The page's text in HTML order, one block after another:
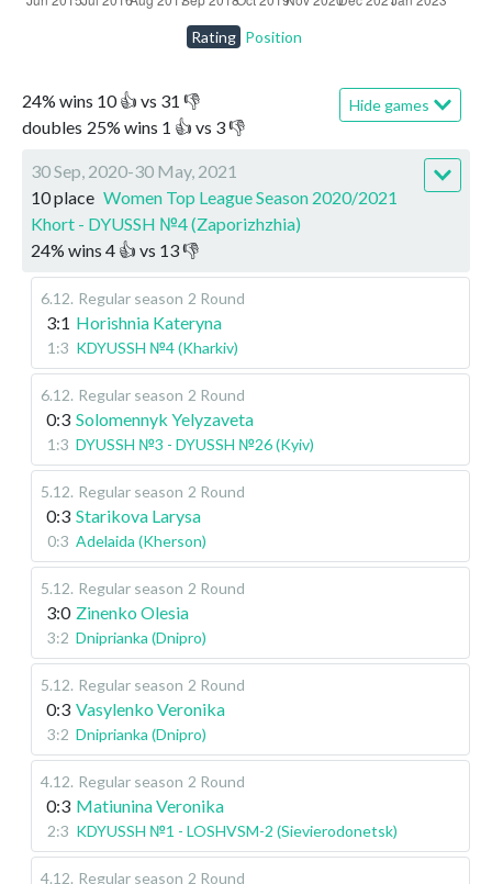
24% wins 10👍 vs 31 👎
doubles 25% wins 1 👍 vs 3👎
Hide games
30 Sep, 2020-30 May, 2021
10 place Women Top League Season 2020/2021
Khort - DYUSSH №4 (Zaporizhzhia)
24% wins 4 👍 vs 13👎
6.12. Regular season 2 Round
3:1 Horishnia Kateryna
1:3 KDYUSSH №4 (Kharkiv)
6.12. Regular season 2 Round
0:3 Solomennyk Yelyzaveta
1:3 DYUSSH №3 - DYUSSH №26 (Kyiv)
5.12. Regular season 2 Round
0:3 Starikova Larysa
0:3 Adelaida (Kherson)
5.12. Regular season 2 Round
3:0 Zinenko Olesia
3:2 Dniprianka (Dnipro)
5.12. Regular season 2 Round
0:3 Vasylenko Veronika
3:2 Dniprianka (Dnipro)
4.12. Regular season 2 Round
0:3 Matiunina Veronika
2:3 KDYUSSH №1 - LOSHVSM-2 (Sievierodonetsk)
4.12. Regular season 2 Round
Rating Position